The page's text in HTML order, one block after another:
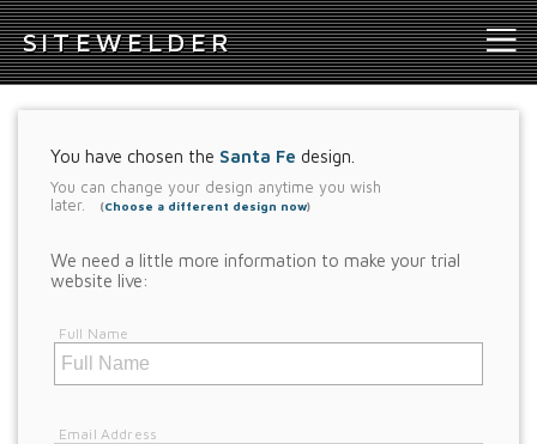
SITEWELDER
You have chosen the Santa Fe design.
You can change your design anytime you wish
later.
(Choose a different design now)
We need a little more information to make your trial
website live:
Full Name
Email Address